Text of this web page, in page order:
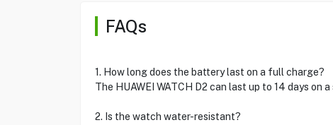
FAQs
1. How long does the battery last on a full charge?
The HUAWEI WATCH D2 can last up to 14 days on
2. Is the watch water-resistant?